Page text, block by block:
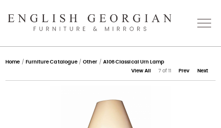
Home
Home / Furniture Catalogue /Other / A106 Classical Urn Lamp
View All
7 of 11 Prev Next